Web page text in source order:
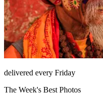
delivered every Friday
The Week's Best Photos